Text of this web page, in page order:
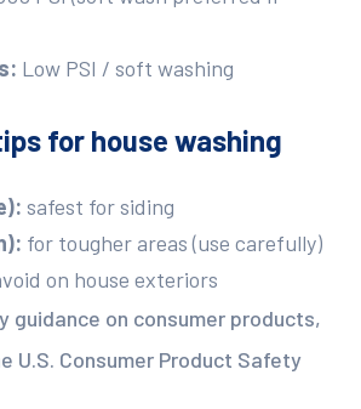
Low PSI / soft washing
for house washing
safest for siding
for tougher areas (use carefully)
on house exteriors
guidance on consumer products,
U.S. Consumer Product Safety